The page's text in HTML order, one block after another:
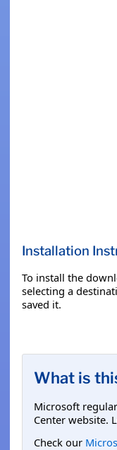
Installation
To install the
selecting a
saved it.
What is
Microsoft
Center website.
Check our